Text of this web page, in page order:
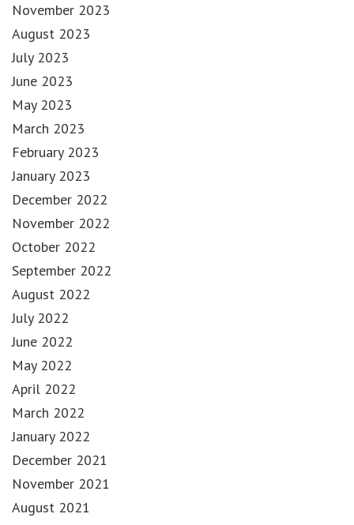
November 2023
August 2023
July 2023
June 2023
May 2023
March 2023
February 2023
January 2023
December 2022
November 2022
October 2022
September 2022
August 2022
July 2022
June 2022
May 2022
April 2022
March 2022
January 2022
December 2021
November 2021
August 2021